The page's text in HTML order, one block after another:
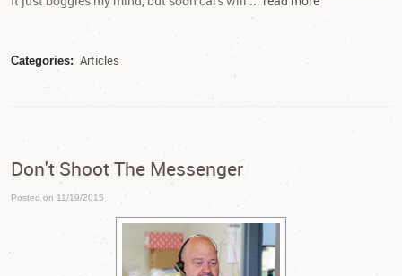
Categories: Articles
Don't Shoot The Messenger
Posted on 11/19/2015